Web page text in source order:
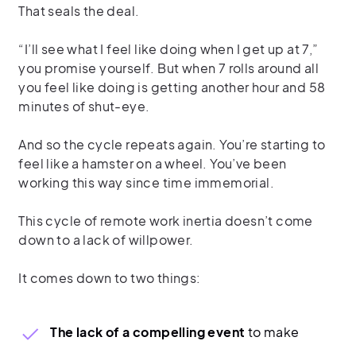
That seals the deal.
“I’ll see what I feel like doing when I get up at 7,”
you promise yourself. But when 7 rolls around all
you feel like doing is getting another hour and 58
minutes of shut-eye.
And so the cycle repeats again. You’re starting to
feel like a hamster on a wheel. You’ve been
working this way since time immemorial.
This cycle of remote work inertia doesn’t come
down to a lack of willpower.
It comes down to two things:
The lack of a compelling event to make